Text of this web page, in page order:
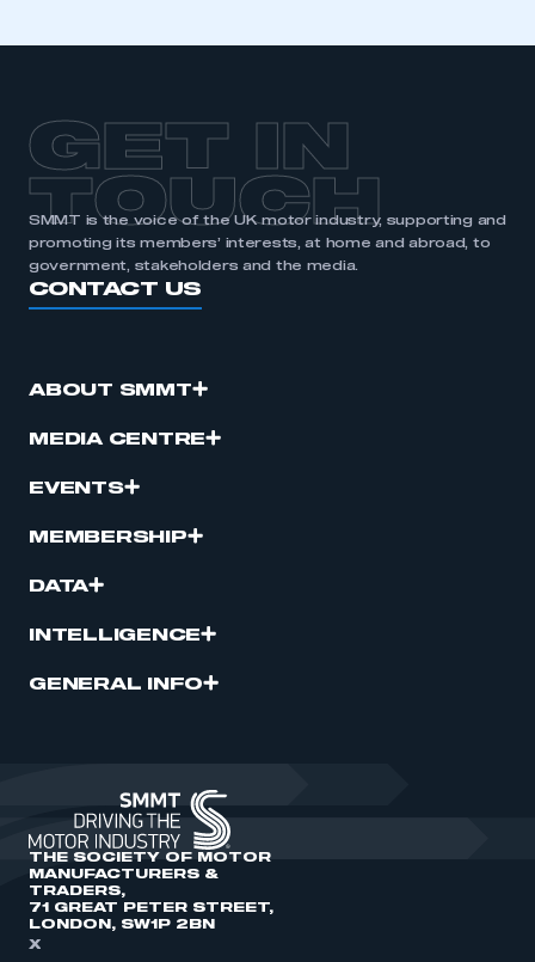
REGISTER
I am not part of an organisation that has an SMMT
membership
GET IN
TOUCH
SMMT is the voice of the UK motor industry, supporting and
promoting its members’ interests, at home and abroad, to
government, stakeholders and the media.
CONTACT US
ABOUT SMMT
MEDIA CENTRE
EVENTS
MEMBERSHIP
DATA
INTELLIGENCE
GENERAL INFO
THE SOCIETY OF MOTOR
MANUFACTURERS &
TRADERS,
71 GREAT PETER STREET,
LONDON, SW1P 2BN
X